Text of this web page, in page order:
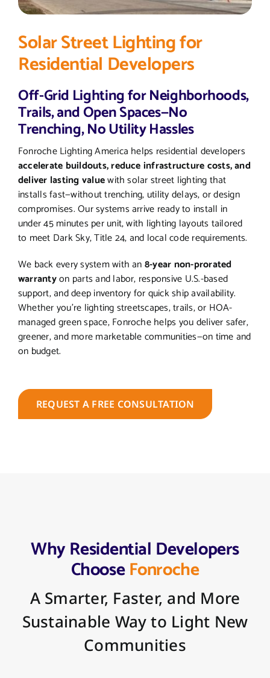
Solar Street Lighting for
Residential Developers
Off-Grid Lighting for Neighborhoods,
Trails, and Open Spaces—No
Trenching, No Utility Hassles
Fonroche Lighting America helps residential developers
accelerate buildouts, reduce infrastructure costs, and
deliver lasting valuewith solar street lighting that
installs fast—without trenching, utility delays, or design
compromises. Our systems arrive ready to install in
under 45 minutes per unit, with lighting layouts tailored
to meet Dark Sky, Title 24, and local code requirements.
We back every system with an8-year non-prorated
warrantyon parts and labor, responsive U.S.-based
support, and deep inventory for quick ship availability.
Whether you’re lighting streetscapes, trails, or HOA-
managed green space, Fonroche helps you deliver safer,
greener, and more marketable communities—on time and
on budget.
REQUEST A FREE CONSULTATION
Why Residential Developers
ChooseFonroche
A Smarter, Faster, and More
Sustainable Way to Light New
Communities